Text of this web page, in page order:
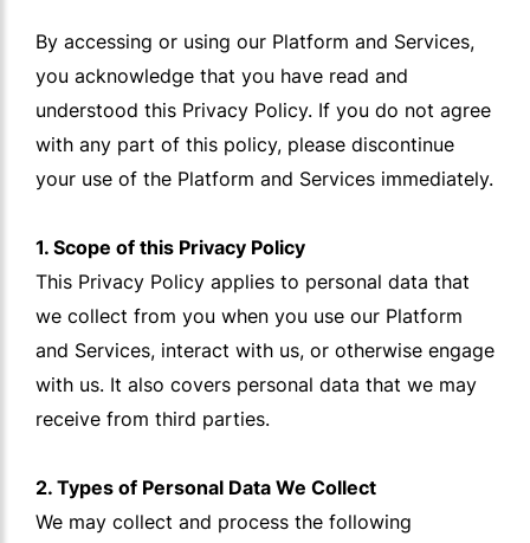
By accessing or using our Platform and Services,
you acknowledge that you have read and
understood this Privacy Policy. If you do not agree
with any part of this policy, please discontinue
your use of the Platform and Services immediately.
1. Scope of this Privacy Policy
This Privacy Policy applies to personal data that
we collect from you when you use our Platform
and Services, interact with us, or otherwise engage
with us. It also covers personal data that we may
receive from third parties.
2. Types of Personal Data We Collect
We may collect and process the following